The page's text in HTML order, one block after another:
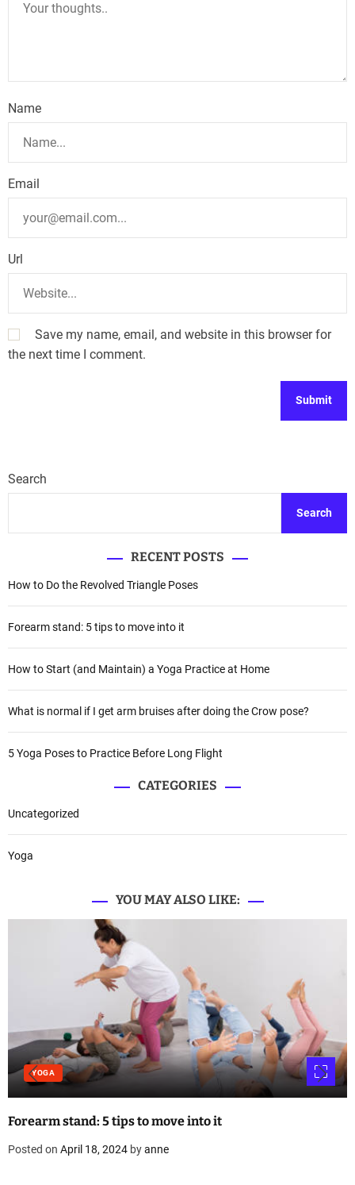
Name
Email
Url
Save my name, email, and website in this browser for
the next time I comment.
Search
Search
RECENT POSTS
How to Do the Revolved Triangle Poses
Forearm stand: 5 tips to move into it
How to Start (and Maintain) a Yoga Practice at Home
What is normal if I get arm bruises after doing the Crow pose?
5 Yoga Poses to Practice Before Long Flight
CATEGORIES
Uncategorized
Yoga
YOU MAY ALSO LIKE:
YOGA
Forearm stand: 5 tips to move into it
Posted on April 18, 2024 byanne